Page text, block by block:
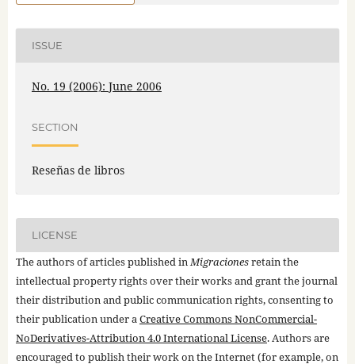
ISSUE
No. 19 (2006): June 2006
SECTION
Reseñas de libros
LICENSE
The authors of articles published inMigracionesretain the
intellectual property rights over their works and grant the journal
their distribution and public communication rights, consenting to
their publication under aCreative Commons NonCommercial-
NoDerivatives-Attribution 4.0 International License. Authors are
encouraged to publish their work on the Internet (for example, on